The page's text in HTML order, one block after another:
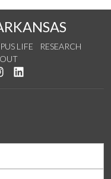
LIFE
RESEARCH
Twitter
us on YouTube
See us on Instagram